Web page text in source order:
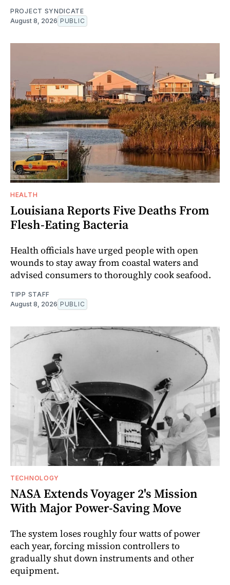
PROJECT SYNDICATE
August 8, 2026 PUBLIC
HEALTH
Louisiana Reports Five Deaths From
Flesh-Eating Bacteria
Health officials have urged people with open
wounds to stay away from coastal waters and
advised consumers to thoroughly cook seafood.
TIPP STAFF
August 8, 2026 PUBLIC
TECHNOLOGY
NASA Extends Voyager 2's Mission
With Major Power-Saving Move
The system loses roughly four watts of power
each year, forcing mission controllers to
gradually shut down instruments and other
equipment.